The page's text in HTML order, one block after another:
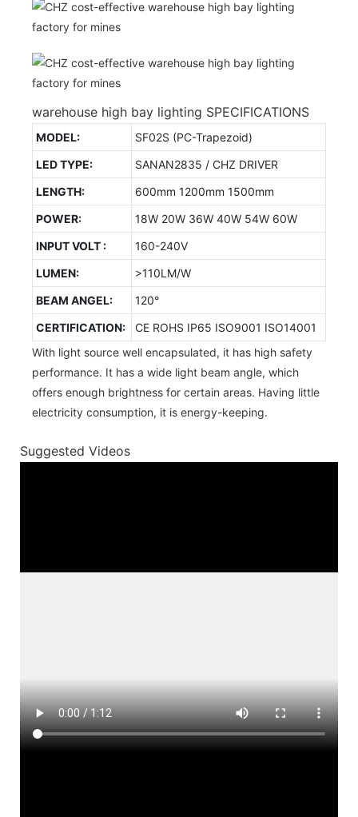
warehouse high bay lighting SPECIFICATIONS
MODEL:
SF02S (PC-Trapezoid)
LED TYPE:
SANAN2835 / CHZ DRIVER
LENGTH:
600mm 1200mm 1500mm
POWER:
18W 20W 36W 40W 54W 60W
INPUT VOLT :
160-240V
LUMEN:
>110LM/W
BEAM ANGEL:
120°
CERTIFICATION:
CE ROHS IP65 ISO9001 ISO14001
With light source well encapsulated, it has high safety
performance. It has a wide light beam angle, which
offers enough brightness for certain areas. Having little
electricity consumption, it is energy-keeping.
Suggested Videos